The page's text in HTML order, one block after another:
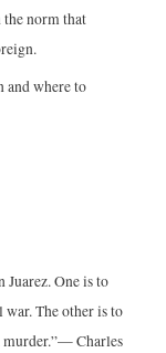
the norm that
and where to
Juarez. One is to
The other is to
murder.”— Charles